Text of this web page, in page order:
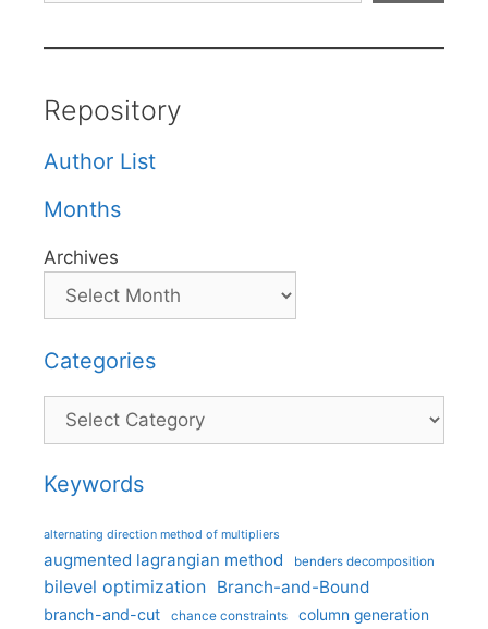
Repository
Author List
Months
Archives
Categories
Categories
Keywords
alternating direction method of multipliers
augmented lagrangian method benders decomposition
bilevel optimization Branch-and-Bound
branch-and-cut chance constraints column generation